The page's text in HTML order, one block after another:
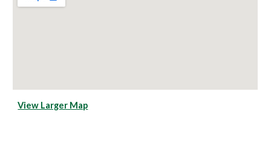
View Larger Map